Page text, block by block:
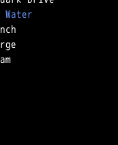
Water